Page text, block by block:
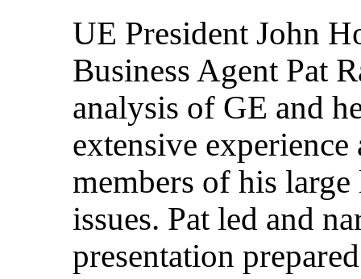
UE President John
Business Agent Pat
analysis of GE and
extensive
members of his
issues. Pat led and
presentation